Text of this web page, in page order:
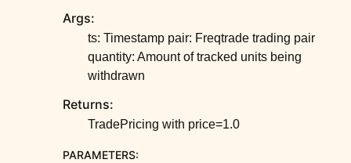
Args:
ts: Timestamp pair: Freqtrade trading pair
quantity: Amount of tracked units being
withdrawn
Returns:
TradePricing with price=1.0
PARAMETERS: